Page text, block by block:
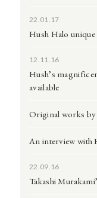
22.01.17
Hush Halo
12.11.16
Hush’s
available
Original works by
An interview with
22.09.16
Takashi